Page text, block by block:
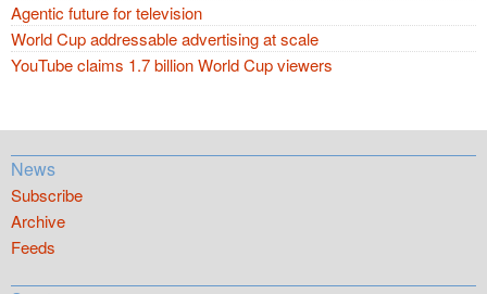
Agentic future for television
World Cup addressable advertising at scale
YouTube claims 1.7 billion World Cup viewers
News
Subscribe
Archive
Feeds